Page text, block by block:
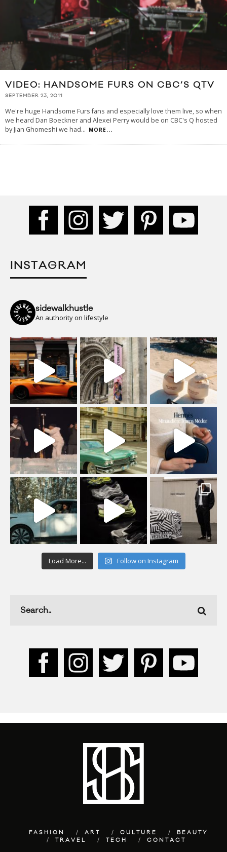
VIDEO: HANDSOME FURS ON CBC’S QTV
SEPTEMBER 23, 2011
We're huge Handsome Furs fans and especially love them live, so when
we heard Dan Boeckner and Alexei Perry would be on CBC's Q hosted
by Jian Ghomeshi we had... MORE...
INSTAGRAM
sidewalkhustle
An authority on lifestyle
Load More... Follow on Instagram
FASHION ART CULTURE
BEAUTY
TRAVEL
TECH CONTACT